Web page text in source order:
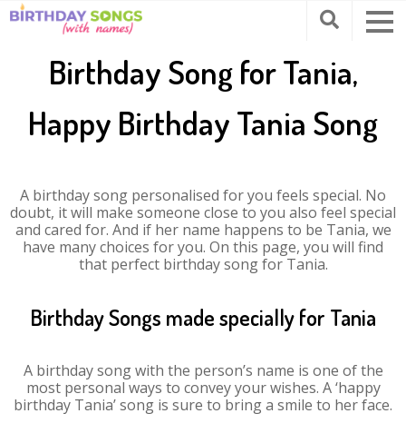
Birthday Song for Tania,
Happy Birthday Tania Song
A birthday song personalised for you feels special. No
doubt, it will make someone close to you also feel special
and cared for. And if her name happens to be Tania, we
have many choices for you. On this page, you will find
that perfect birthday song for Tania.
Birthday Songs made specially for Tania
A birthday song with the person’s name is one of the
most personal ways to convey your wishes. A ‘happy
birthday Tania’ song is sure to bring a smile to her face.